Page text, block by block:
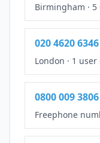
Birmingham · 5
020 4620 6346
London · 1
0800 009 3806
Freephone